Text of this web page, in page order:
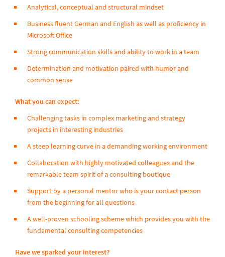
Analytical, conceptual and structural mindset
Business fluent German and English as well as proficiency in
Microsoft Office
Strong communication skills and ability to work in a team
Determination and motivation paired with humor and
common sense
What you can expect:
Challenging tasks in complex marketing and strategy
projects in interesting industries
A steep learning curve in a demanding working environment
Collaboration with highly motivated colleagues and the
remarkable team spirit of a consulting boutique
Support by a personal mentor who is your contact person
from the beginning for all questions
A well-proven schooling scheme which provides you with the
fundamental consulting competencies
Have we sparked your interest?